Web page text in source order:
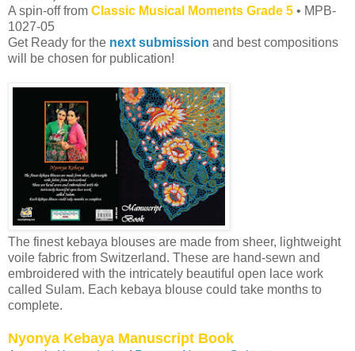
A spin-off from Classic Musical Moments Grade 5 • MPB-
1027-05
Get Ready for the next submission and best compositions
will be chosen for publication!
The finest kebaya blouses are made from sheer, lightweight
voile fabric from Switzerland. These are hand-sewn and
embroidered with the intricately beautiful open lace work
called Sulam. Each kebaya blouse could take months to
complete.
Nyonya Kebaya Manuscript Book